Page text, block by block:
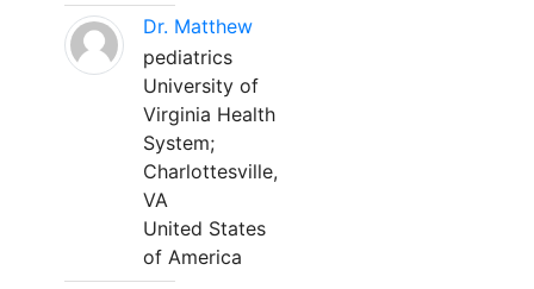
Dr. Matthew
pediatrics
University of
Virginia Health
System;
Charlottesville,
VA
United States
of America